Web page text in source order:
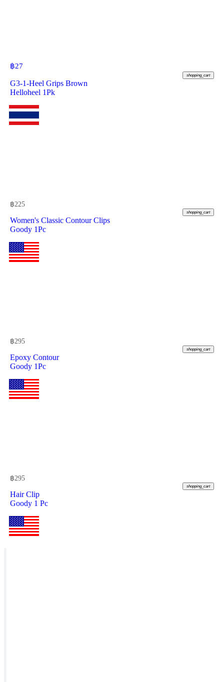
฿27
shopping_cart
G3-1-Heel Grips Brown
Helloheel 1Pk
฿225
shopping_cart
Women's Classic Contour Clips
Goody 1Pc
฿295
shopping_cart
Epoxy Contour
Goody 1Pc
฿295
shopping_cart
Hair Clip
Goody 1 Pc